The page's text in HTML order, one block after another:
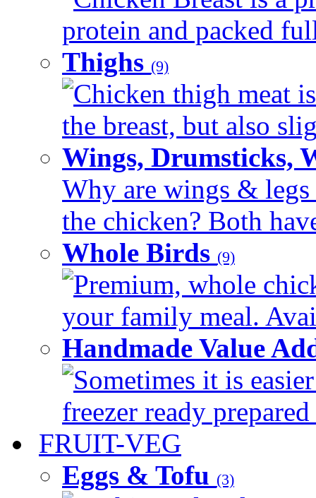
protein and packed
Thighs (9)
Chicken thigh meat
the breast, but also
Wings, Drumsticks,
Why are wings & legs
the chicken? Both
Whole Birds (9)
Premium, whole
your family meal.
Handmade Value
Sometimes it is
freezer ready
FRUIT-VEG
Eggs & Tofu (3)